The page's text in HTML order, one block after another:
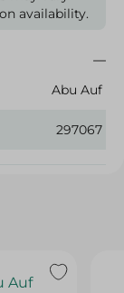
availability.
Abu Auf
297067